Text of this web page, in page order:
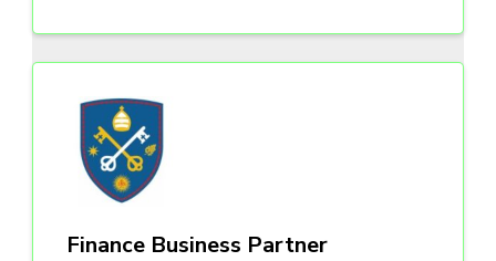
Finance Business Partner